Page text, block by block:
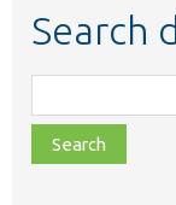
Search
class,
file,
topic,